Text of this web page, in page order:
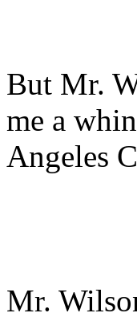
But Mr.
me a
Angeles
Mr.